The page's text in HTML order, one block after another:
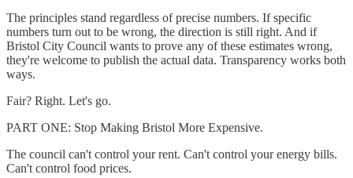
The principles stand regardless of precise numbers. If specific
numbers turn out to be wrong, the direction is still right. And if
Bristol City Council wants to prove any of these estimates wrong,
they're welcome to publish the actual data. Transparency works both
ways.
Fair? Right. Let's go.
PART ONE: Stop Making Bristol More Expensive.
The council can't control your rent. Can't control your energy bills.
Can't control food prices.